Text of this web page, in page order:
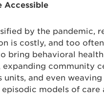
Accessible
by the pandemic,
is costly, and too
bring behavioral
expanding community
and even
models of care